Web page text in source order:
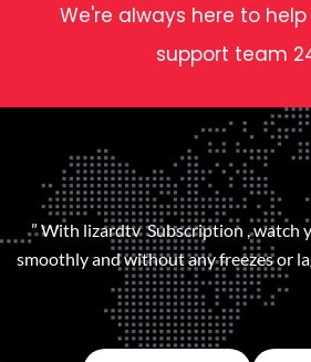
We're always here to
support team
” With lizardtv Subscription , watch
smoothly and without any freezes or